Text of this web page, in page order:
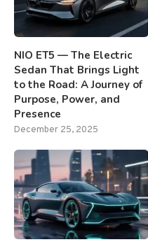
NIO ET5 — The Electric
Sedan That Brings Light
to the Road: A Journey of
Purpose, Power, and
Presence
December 25, 2025